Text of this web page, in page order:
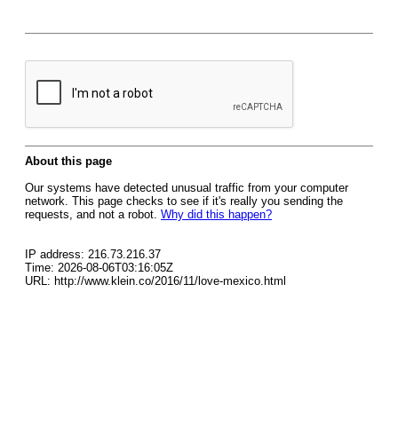
About this page
Our systems have detected unusual traffic from your computer
network. This page checks to see if it's really you sending the
requests, and not a robot. Why did this happen?
IP address: 216.73.216.37
Time: 2026-08-06T03:16:05Z
URL: http://www.klein.co/2016/11/love-mexico.html